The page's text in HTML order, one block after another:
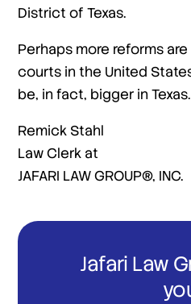
District of Texas.
Perhaps more reforms
courts in the United
be, in fact, bigger in Texas.
Remick Stahl
Law Clerk at
JAFARI LAW GROUP®, INC.
Jafari Law